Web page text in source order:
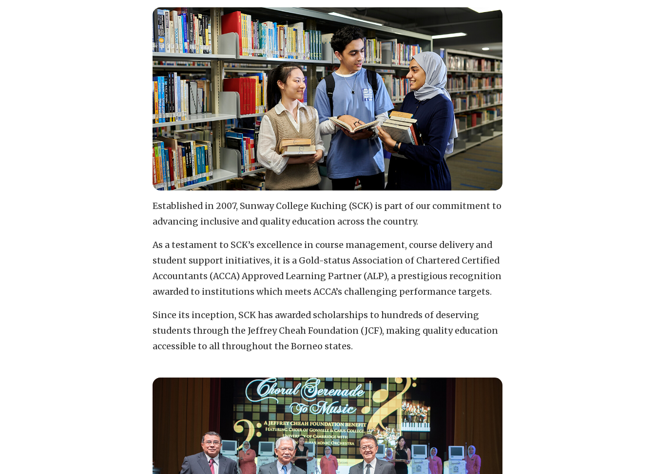
Established in 2007, Sunway College Kuching (SCK) is part of our commitment to
advancing inclusive and quality education across the country.
As a testament to SCK’s excellence in course management, course delivery and
student support initiatives, it is a Gold-status Association of Chartered Certified
Accountants (ACCA) Approved Learning Partner (ALP), a prestigious recognition
awarded to institutions which meets ACCA’s challenging performance targets.
Since its inception, SCK has awarded scholarships to hundreds of deserving
students through the Jeffrey Cheah Foundation (JCF), making quality education
accessible to all throughout the Borneo states.